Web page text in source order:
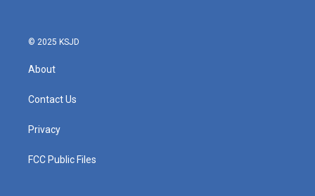
© 2025 KSJD
About
Contact Us
Privacy
FCC Public Files